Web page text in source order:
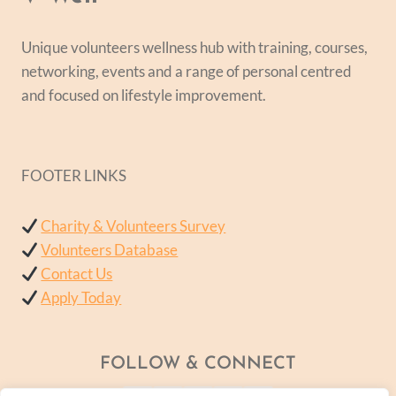
Unique volunteers wellness hub with training, courses,
networking, events and a range of personal centred
and focused on lifestyle improvement.
FOOTER LINKS
Charity & Volunteers Survey
Volunteers Database
Contact Us
Apply Today
FOLLOW & CONNECT